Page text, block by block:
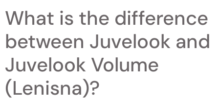
What is the difference
between Juvelook and
Juvelook Volume
(Lenisna)?